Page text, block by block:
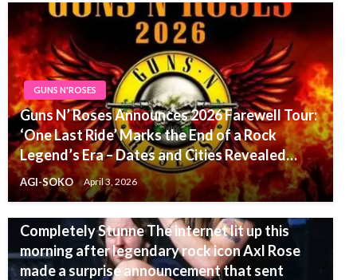
GUNS N'ROSES
Guns N’ Roses Announces 2026 Farewell Tour:
‘One Last Ride’ Marks the End of a Rock
Legend’s Era – Dates and Cities Revealed…
AGI-SOKO April 3, 2026
GUNS N'ROSES
ABSOLUTELY SHOCKING: Axl Rose Drops a
Completely Stunne The internet lit up this
morning after legendary rock icon Axl Rose
made a surprise announcement that sent